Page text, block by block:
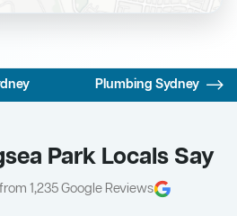
Plumbing Sydney
Park Locals Say
1,235 Google Reviews